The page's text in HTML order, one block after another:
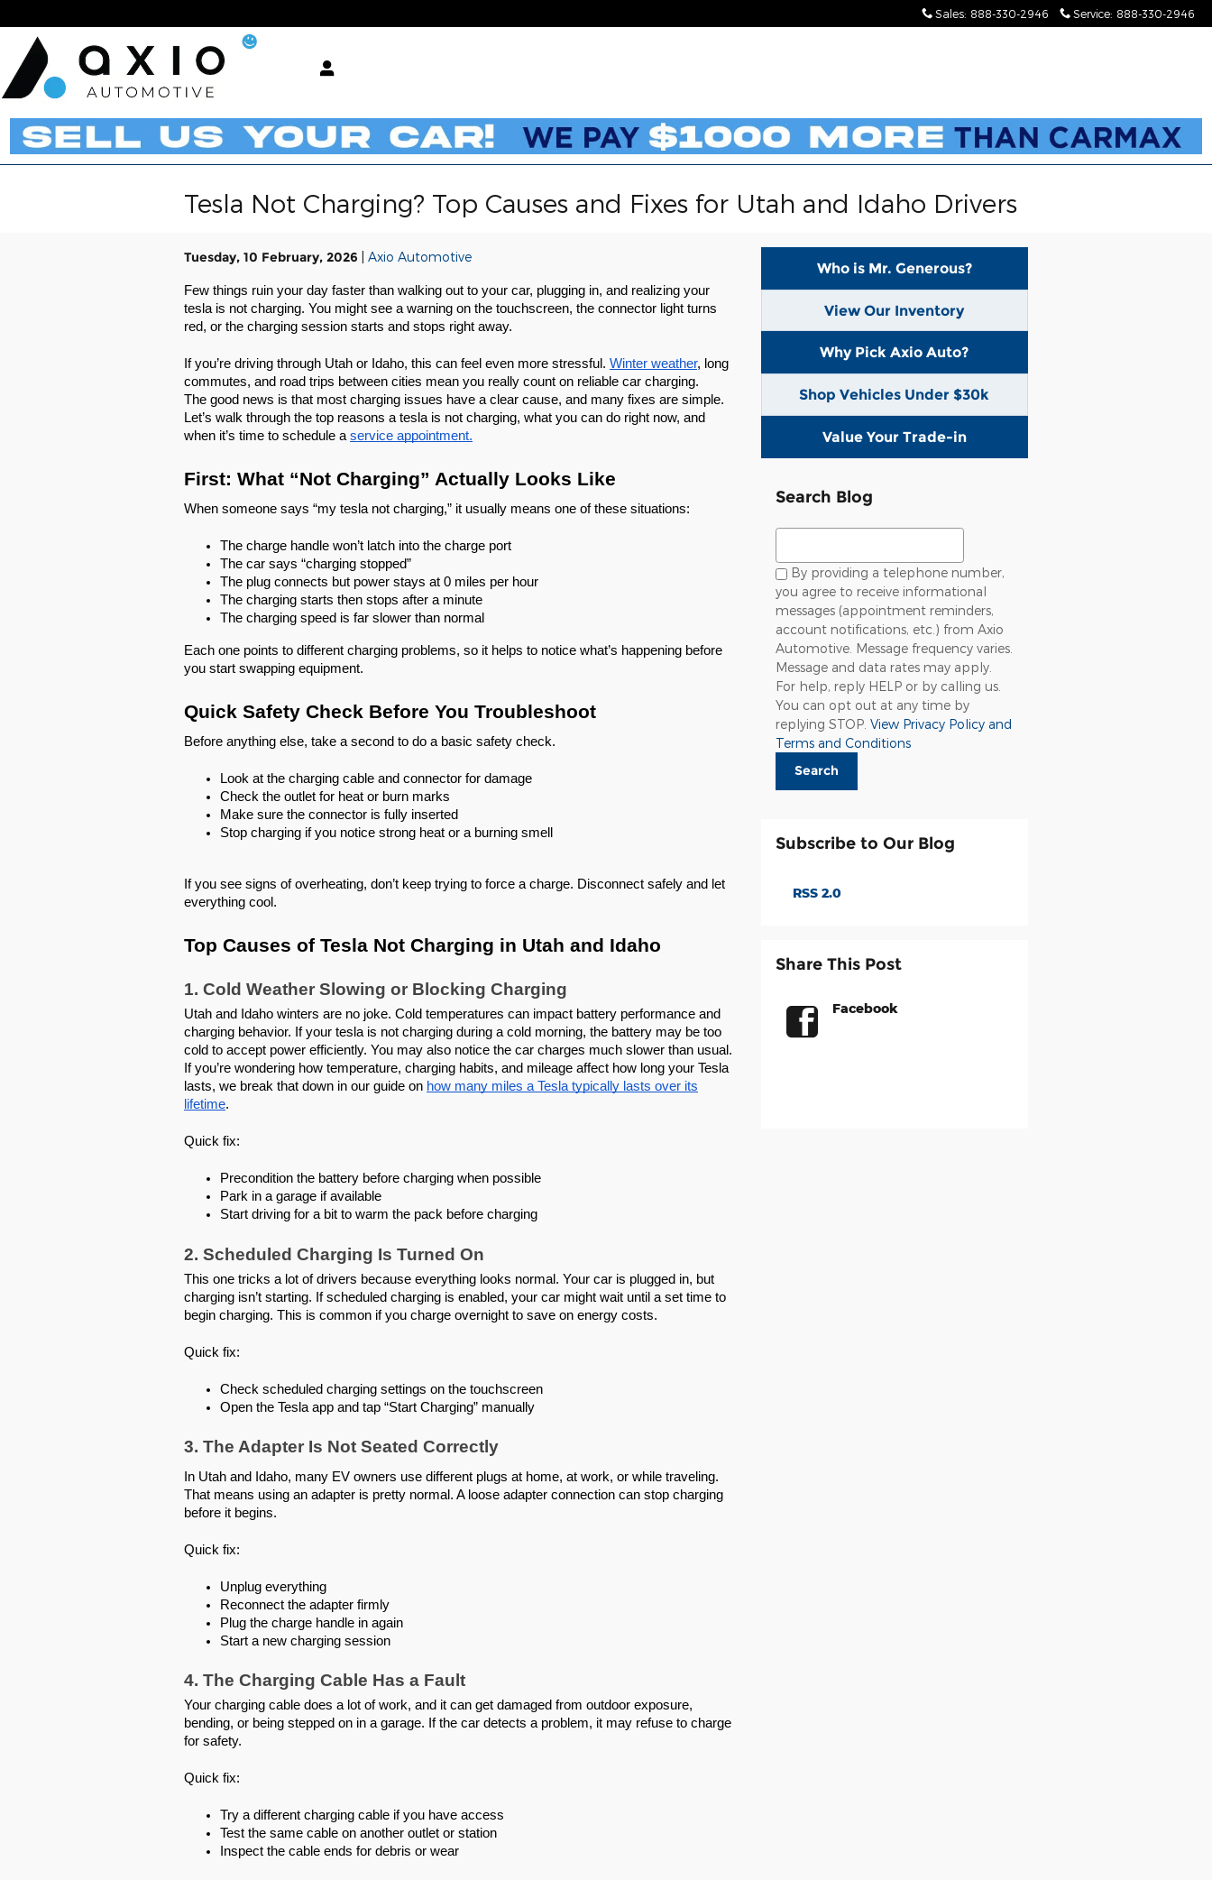
Sales: 888-330-2946 Service: 888-330-2946
Tesla Not Charging? Top Causes and Fixes for Utah and Idaho Drivers
Tuesday, 10 February, 2026 Axio Automotive
Few things ruin your day faster than walking out to your car, plugging in, and realizing your
tesla is not charging. You might see a warning on the touchscreen, the connector light turns
red, or the charging session starts and stops right away.
If you’re driving through Utah or Idaho, this can feel even more stressful. Winter weather, long
commutes, and road trips between cities mean you really count on reliable car charging.
The good news is that most charging issues have a clear cause, and many fixes are simple.
Let’s walk through the top reasons a tesla is not charging, what you can do right now, and
when it’s time to schedule a service appointment.
First: What “Not Charging” Actually Looks Like
When someone says “my tesla not charging,” it usually means one of these situations:
The charge handle won’t latch into the charge port
The car says “charging stopped”
The plug connects but power stays at 0 miles per hour
The charging starts then stops after a minute
The charging speed is far slower than normal
Each one points to different charging problems, so it helps to notice what’s happening before
you start swapping equipment.
Quick Safety Check Before You Troubleshoot
Before anything else, take a second to do a basic safety check.
Look at the charging cable and connector for damage
Check the outlet for heat or burn marks
Make sure the connector is fully inserted
Stop charging if you notice strong heat or a burning smell
If you see signs of overheating, don’t keep trying to force a charge. Disconnect safely and let
everything cool.
Top Causes of Tesla Not Charging in Utah and Idaho
1. Cold Weather Slowing or Blocking Charging
Utah and Idaho winters are no joke. Cold temperatures can impact battery performance and
charging behavior. If your tesla is not charging during a cold morning, the battery may be too
cold to accept power efficiently. You may also notice the car charges much slower than usual.
If you’re wondering how temperature, charging habits, and mileage affect how long your Tesla
lasts, we break that down in our guide on how many miles a Tesla typically lasts over its
lifetime.
Quick fix:
Precondition the battery before charging when possible
Park in a garage if available
Start driving for a bit to warm the pack before charging
2. Scheduled Charging Is Turned On
This one tricks a lot of drivers because everything looks normal. Your car is plugged in, but
charging isn’t starting. If scheduled charging is enabled, your car might wait until a set time to
begin charging. This is common if you charge overnight to save on energy costs.
Quick fix:
Check scheduled charging settings on the touchscreen
Open the Tesla app and tap “Start Charging” manually
3. The Adapter Is Not Seated Correctly
In Utah and Idaho, many EV owners use different plugs at home, at work, or while traveling.
That means using an adapter is pretty normal. A loose adapter connection can stop charging
before it begins.
Quick fix:
Unplug everything
Reconnect the adapter firmly
Plug the charge handle in again
Start a new charging session
4. The Charging Cable Has a Fault
Your charging cable does a lot of work, and it can get damaged from outdoor exposure,
bending, or being stepped on in a garage. If the car detects a problem, it may refuse to charge
for safety.
Quick fix:
Try a different charging cable if you have access
Test the same cable on another outlet or station
Inspect the cable ends for debris or wear
Who is Mr. Generous?
View Our Inventory
Why Pick Axio Auto?
Shop Vehicles Under $30k
Value Your Trade-in
Search Blog
Search Blog
By providing a telephone number,
you agree to receive informational
messages (appointment reminders,
account notifications, etc.) from Axio
Automotive. Message frequency varies.
Message and data rates may apply.
For help, reply HELP or by calling us.
You can opt out at any time by
replying STOP. View Privacy Policy and
Terms and Conditions
Search
Subscribe to Our Blog
RSS 2.0
Share This Post
Facebook